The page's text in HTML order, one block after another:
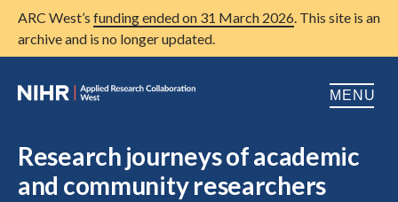
ARC West’s funding ended on 31 March 2026. This site is an
archive and is no longer updated.
MENU
About us
Research journeys of academic
and community researchers